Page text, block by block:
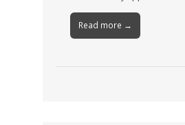
Read more →